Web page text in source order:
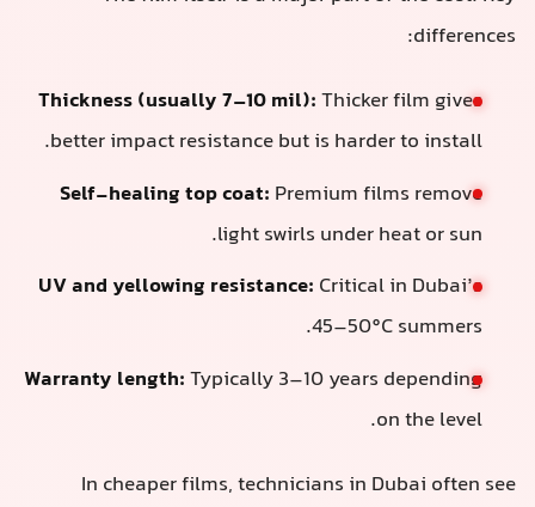
differences:
Thickness (usually 7–10 mil):Thicker film gives
better impact resistance but is harder to install.
Self-healing top coat: Premium films remove
light swirls under heat or sun.
UV and yellowing resistance: Critical in Dubai’s
45–50°C summers.
Warranty length:Typically 3–10 years depending
on the level.
In cheaper films, technicians in Dubai often see